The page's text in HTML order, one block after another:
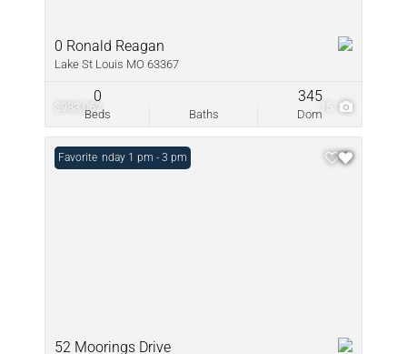
$983,062 15
0 Ronald Reagan
Lake St Louis MO 63367
Beds
0
Baths Dom
345
Open: Sunday 1 pm - 3 pm
Favorite
52 Moorings Drive